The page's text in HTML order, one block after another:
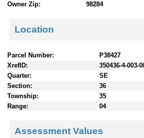
Owner Zip:
98284
Location
Parcel Number:
P38427
XrefID:
350436-4-003-
Quarter:
SE
Section:
36
Township:
35
Range:
04
Assessment Values